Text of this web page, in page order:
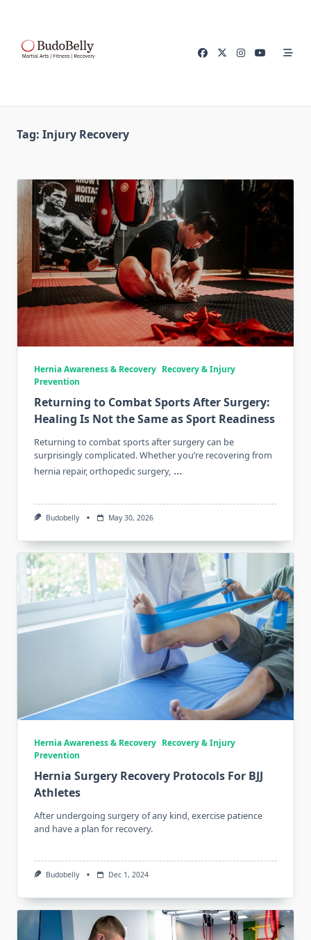
content
Tag: Injury Recovery
Hernia Awareness & Recovery Recovery & Injury
Prevention
Returning to Combat Sports After Surgery:
Healing Is Not the Same as Sport Readiness
Returning to combat sports after surgery can be
surprisingly complicated. Whether you’re recovering from
hernia repair, orthopedic surgery, ...
Budobelly May 30, 2026
Hernia Awareness & Recovery Recovery & Injury
Prevention
Hernia Surgery Recovery Protocols For BJJ
Athletes
After undergoing surgery of any kind, exercise patience
and have a plan for recovery.
Budobelly Dec 1, 2024